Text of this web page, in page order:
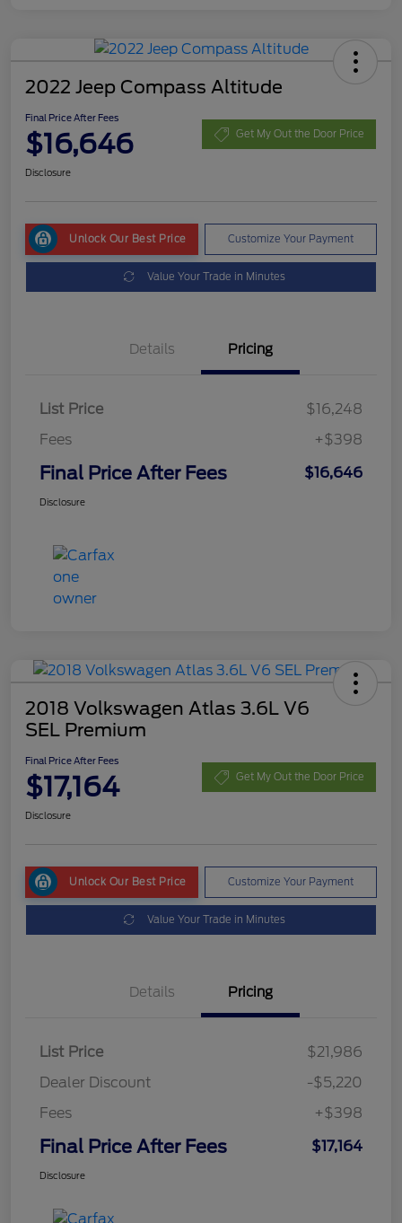
2022 Jeep Compass Altitude
Final Price After Fees
$16,646 Get My Out the Door Price
Disclosure
Unlock Our Best Price Customize Your Payment
Value Your Trade in Minutes
Details Pricing
List Price
$16,248
Fees
+$398
Final Price After Fees $16,646
Disclosure
2018 Volkswagen Atlas 3.6L V6
SEL Premium
Final Price After Fees
$17,164 Get My Out the Door Price
Disclosure
Unlock Our Best Price Customize Your Payment
Value Your Trade in Minutes
Details Pricing
List Price
$21,986
Dealer Discount
-$5,220
Fees
+$398
Final Price After Fees $17,164
Disclosure